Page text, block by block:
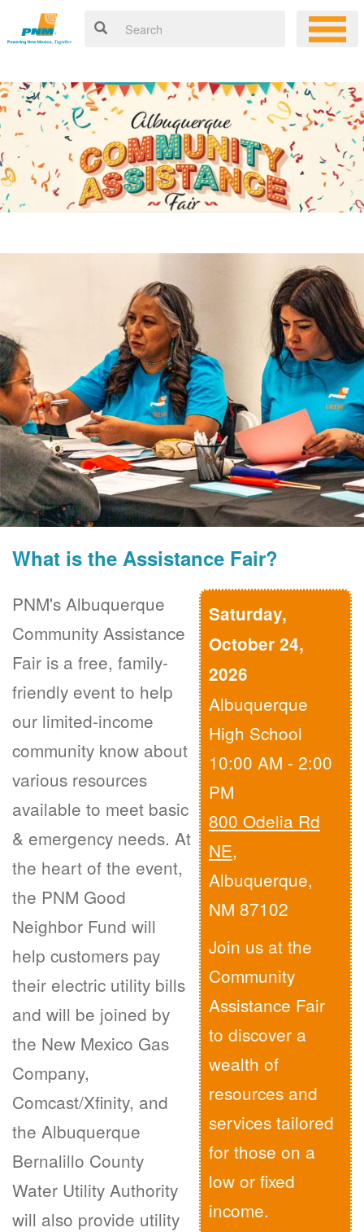
What is the Assistance Fair?
Saturday,
October 24,
2026
Albuquerque
High School
10:00 AM - 2:00
PM
800 Odelia Rd
NE,
Albuquerque,
NM 87102
Join us at the
Community
Assistance Fair
to discover a
wealth of
resources and
services tailored
for those on a
low or fixed
income.
PNM's Albuquerque
Community Assistance
Fair is a free, family-
friendly event to help
our limited-income
community know about
various resources
available to meet basic
& emergency needs. At
the heart of the event,
the PNM Good
Neighbor Fund will
help customers pay
their electric utility bills
and will be joined by
the New Mexico Gas
Company,
Comcast/Xfinity, and
the Albuquerque
Bernalillo County
Water Utility Authority
will also provide utility